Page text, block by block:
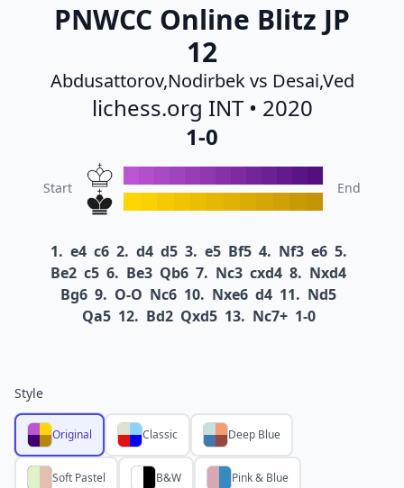
PNWCC Online Blitz JP
12
Abdusattorov,Nodirbek vs Desai,Ved
lichess.org INT • 2020
1-0
Start End
1. e4 c6 2. d4 d5 3. e5 Bf5 4. Nf3 e6 5.
Be2 c5 6. Be3 Qb6 7. Nc3 cxd4 8. Nxd4
Bg6 9. O-O Nc6 10. Nxe6 d4 11. Nd5
Qa5 12. Bd2 Qxd5 13. Nc7+ 1-0
Style
Original Classic Deep Blue
Soft Pastel B&W Pink & Blue